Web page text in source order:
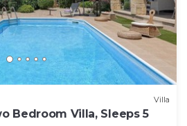
Villa
Bedroom Villa, Sleeps 5